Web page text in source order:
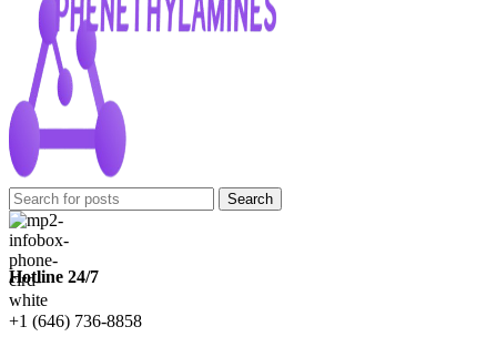
Search
Hotline 24/7
+1 (646) 736-8858